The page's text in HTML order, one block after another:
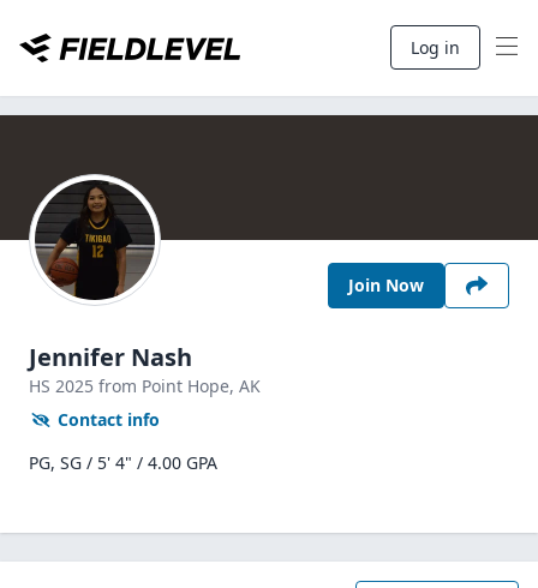
Log in
Join Now
Jennifer Nash
HS 2025 from Point Hope, AK
Contact info
PG, SG / 5' 4" / 4.00 GPA